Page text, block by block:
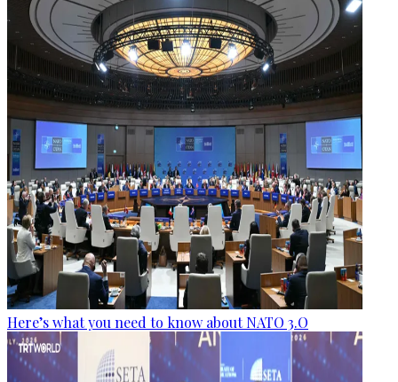
Here’s what you need to know about NATO 3.O